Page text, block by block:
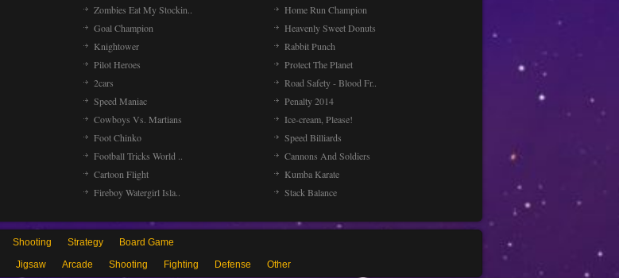
Zombies Eat My Stockin..
Home Run Champion
Goal Champion
Heavenly Sweet Donuts
Knightower
Rabbit Punch
Pilot Heroes
Protect The Planet
2cars
Road Safety - Blood Fr..
Speed Maniac
Penalty 2014
Cowboys Vs. Martians
Ice-cream, Please!
Foot Chinko
Speed Billiards
Football Tricks World ..
Cannons And Soldiers
Cartoon Flight
Kumba Karate
Fireboy Watergirl Isla.. Stack Balance
Shooting Strategy
Board Game
Jigsaw Arcade Shooting Fighting Defense Other